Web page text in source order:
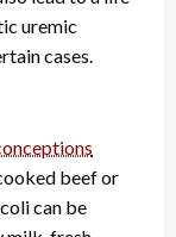
uremic
cases.
beef or
can be